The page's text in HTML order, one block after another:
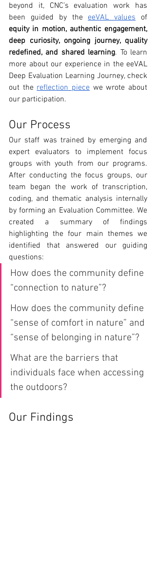
beyond it, CNC’s evaluation work has
been guided by the eeVAL values
equity in motion, authentic engagement,
deep curiosity, ongoing journey, quality
redefined, and shared learning. To learn
more about our experience in the eeVAL
Deep Evaluation Learning Journey, check
out the reflection piece we wrote about
our participation.
Our Process
Our staff was trained by emerging and
expert evaluators to implement focus
groups with youth from our programs.
After conducting the focus groups, our
team began the work of transcription,
coding, and thematic analysis internally
by forming an Evaluation Committee. We
created a summary of findings
highlighting the four main themes we
identified that answered our guiding
questions:
How does the community define
“connection to nature”?
How does the community define
“sense of comfort in nature” and
“sense of belonging in nature”?
What are the barriers that
individuals face when accessing
the outdoors?
Our Findings